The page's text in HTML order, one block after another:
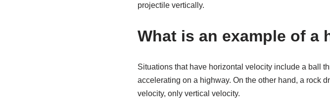
projectile vertically.
What is an example of a
Situations that have horizontal velocity include a ball
accelerating on a highway. On the other hand, a rock
velocity, only vertical velocity.